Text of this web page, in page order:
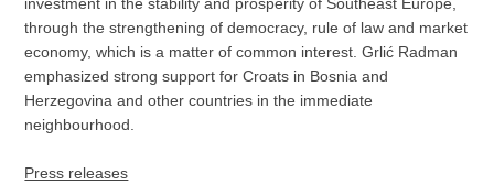
through the strengthening of democracy, rule of law and market
economy, which is a matter of common interest. Grlić Radman
emphasized strong support for Croats in Bosnia and
Herzegovina and other countries in the immediate
neighbourhood.
Press releases